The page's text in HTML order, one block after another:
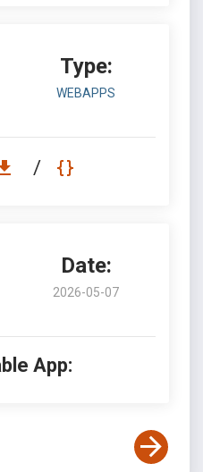
Type:
WEBAPPS
/
Date:
2026-05-07
App: